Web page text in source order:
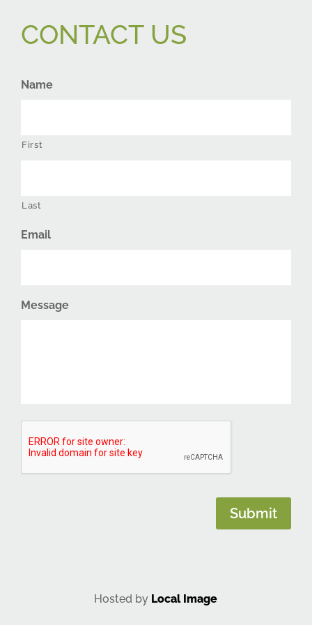
CONTACT US
Name
First
Last
Email
Message
Submit
Hosted by Local Image